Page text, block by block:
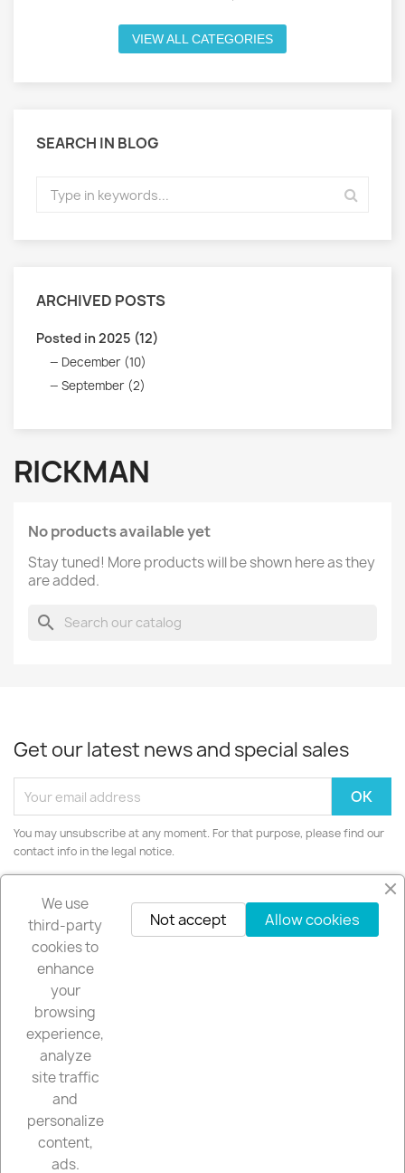
VIEW ALL CATEGORIES
SEARCH IN BLOG
ARCHIVED POSTS
Posted in 2025 (12)
December (10)
September (2)
RICKMAN
No products available yet
Stay tuned! More products will be shown here as they
are added.
search
Get our latest news and special sales
You may unsubscribe at any moment. For that purpose, please find our
contact info in the legal notice.
Instagram
PRODUCTS
OUR COMPANY
YOUR ACCOUNT
STORE INFORMATION
We use
third-party
cookies to
enhance
your
browsing
experience,
analyze
site traffic
and
personalize
content,
ads.
Allow cookies
Not accept